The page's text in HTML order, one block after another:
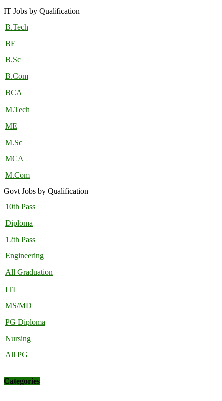
IT Jobs by Qualification
B.Tech
BE
B.Sc
B.Com
BCA
M.Tech
ME
M.Sc
MCA
M.Com
Govt Jobs by Qualification
10th Pass
Diploma
12th Pass
Engineering
All Graduation
ITI
MS/MD
PG Diploma
Nursing
All PG
Categories